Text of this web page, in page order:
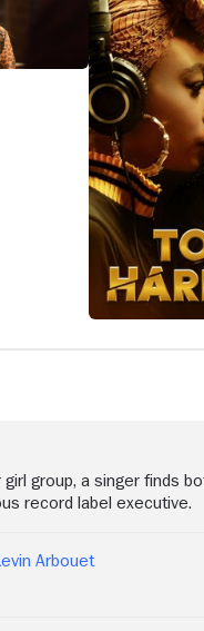
group, a singer finds
record label executive.
Arbouet